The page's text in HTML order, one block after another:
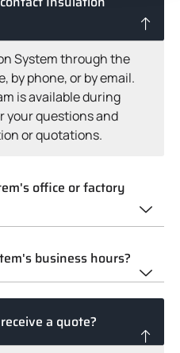
System through the
by phone, or by email.
is available during
your questions and
or quotations.
office or factory
business hours?
a quote?